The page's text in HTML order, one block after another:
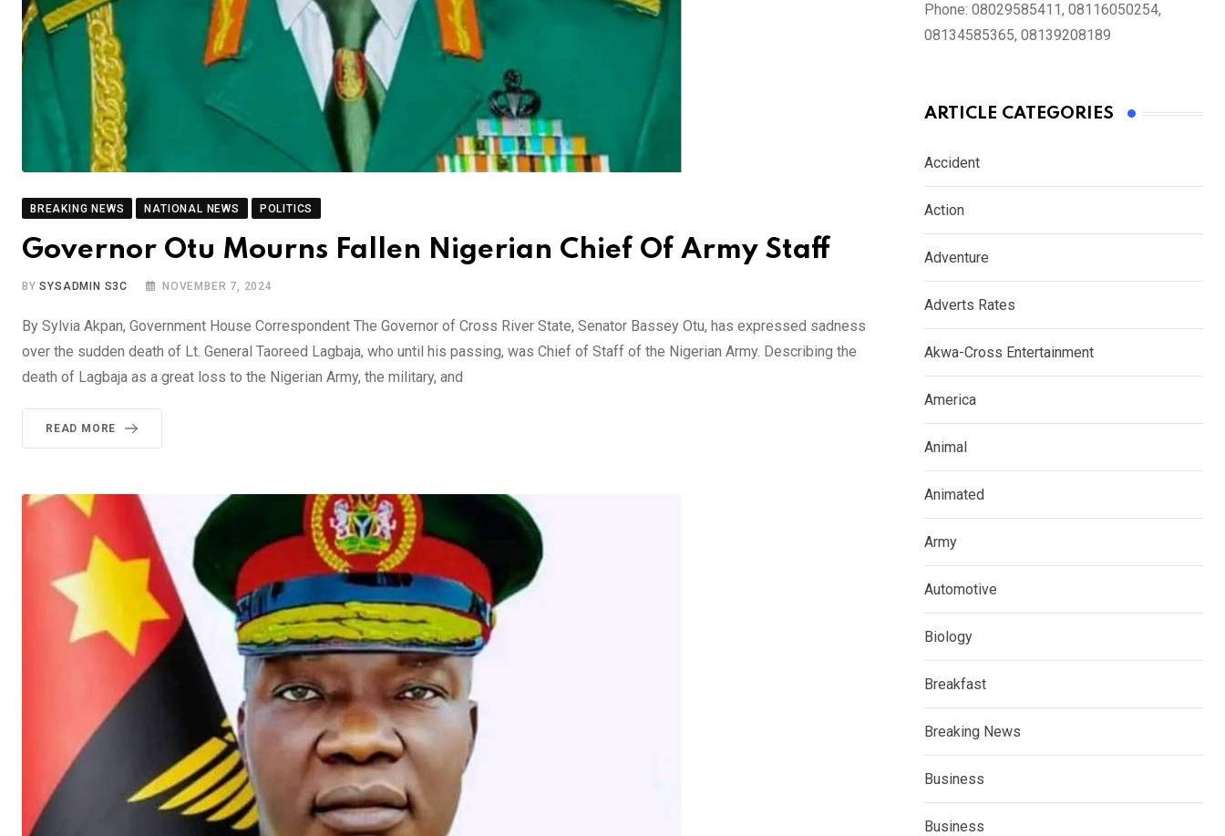
BREAKING NEWS NATIONAL NEWS POLITICS
Governor Otu Mourns Fallen Nigerian Chief Of Army Staff
BYSYSADMIN S3C NOVEMBER 7, 2024
By Sylvia Akpan, Government House Correspondent The Governor of Cross River State, Senator Bassey Otu, has expressed sadness
over the sudden death of Lt. General Taoreed Lagbaja, who until his passing, was Chief of Staff of the Nigerian Army. Describing the
death of Lagbaja as a great loss to the Nigerian Army, the military, and
READ MORE
Phone: 08029585411, 08116050254,
08134585365, 08139208189
ARTICLE CATEGORIES
Accident
Action
Adventure
Adverts Rates
Akwa-Cross Entertainment
America
Animal
Animated
Army
Automotive
Biology
Breakfast
Breaking News
Business
Business